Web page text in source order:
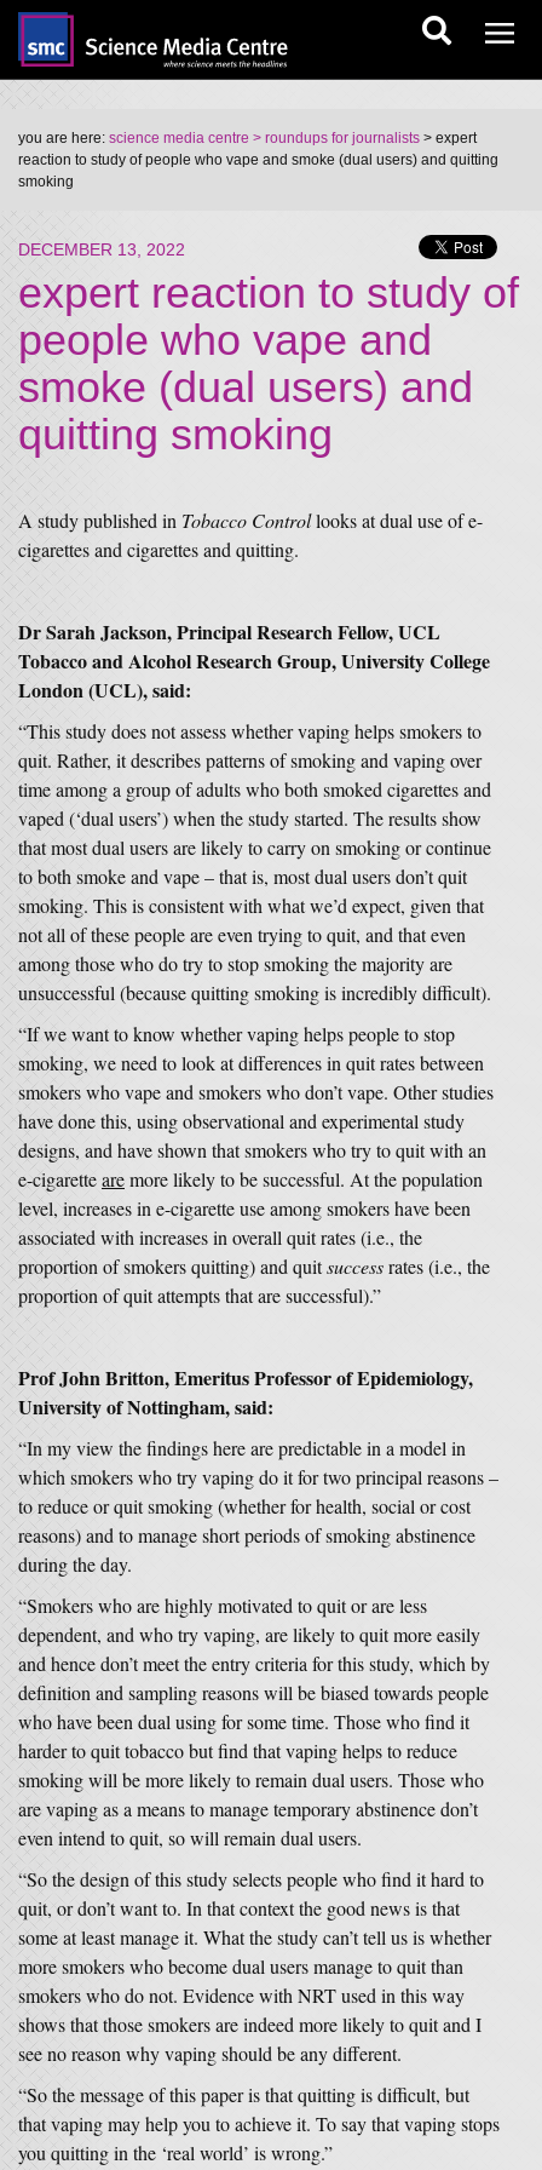
you are here: science media centre > roundups for journalists > expert
reaction to study of people who vape and smoke (dual users) and quitting
smoking
DECEMBER 13, 2022
expert reaction to study of
people who vape and
smoke (dual users) and
quitting smoking
A study published in Tobacco Controllooks at dual use of e-
cigarettes and cigarettes and quitting.
Dr Sarah Jackson, Principal Research Fellow, UCL
Tobacco and Alcohol Research Group, University College
London (UCL), said:
“This study does not assess whether vaping helps smokers to
quit. Rather, it describes patterns of smoking and vaping over
time among a group of adults who both smoked cigarettes and
vaped (‘dual users’) when the study started. The results show
that most dual users are likely to carry on smoking or continue
to both smoke and vape – that is, most dual users don’t quit
smoking. This is consistent with what we’d expect, given that
not all of these people are even trying to quit, and that even
among those who do try to stop smoking the majority are
unsuccessful (because quitting smoking is incredibly difficult).
“If we want to know whether vaping helps people to stop
smoking, we need to look at differences in quit rates between
smokers who vape and smokers who don’t vape. Other studies
have done this, using observational and experimental study
designs, and have shown that smokers who try to quit with an
e-cigarettearemore likely to be successful. At the population
level, increases in e-cigarette use among smokers have been
associated with increases in overall quit rates (i.e., the
proportion of smokers quitting) and quitsuccessrates (i.e., the
proportion of quit attempts that are successful).”
Prof John Britton, Emeritus Professor of Epidemiology,
University of Nottingham, said:
“In my view the findings here are predictable in a model in
which smokers who try vaping do it for two principal reasons –
to reduce or quit smoking (whether for health, social or cost
reasons) and to manage short periods of smoking abstinence
during the day.
“Smokers who are highly motivated to quit or are less
dependent, and who try vaping, are likely to quit more easily
and hence don’t meet the entry criteria for this study, which by
definition and sampling reasons will be biased towards people
who have been dual using for some time. Those who find it
harder to quit tobacco but find that vaping helps to reduce
smoking will be more likely to remain dual users. Those who
are vaping as a means to manage temporary abstinence don’t
even intend to quit, so will remain dual users.
“So the design of this study selects people who find it hard to
quit, or don’t want to. In that context the good news is that
some at least manage it. What the study can’t tell us is whether
more smokers who become dual users manage to quit than
smokers who do not. Evidence with NRT used in this way
shows that those smokers are indeed more likely to quit and I
see no reason why vaping should be any different.
“So the message of this paper is that quitting is difficult, but
that vaping may help you to achieve it. To say that vaping stops
you quitting in the ‘real world’ is wrong.”